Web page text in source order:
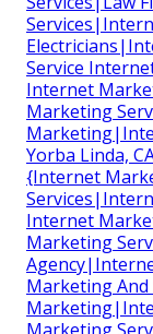
Service
Internet
Marketing
Yorba Linda,
{Internet
Internet
Marketing
Marketing